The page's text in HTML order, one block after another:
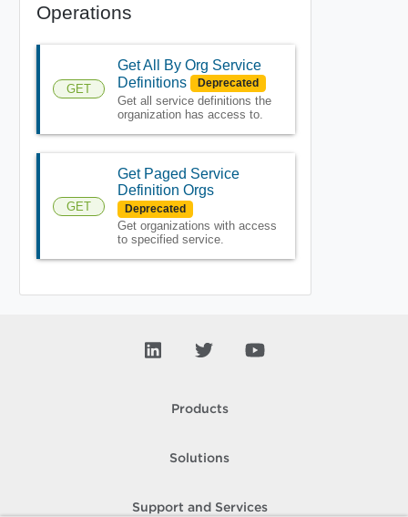
Operations
GET
Get All By Org Service
Definitions
Deprecated
Get all service definitions the
organization has access to.
GET
Get Paged Service
Definition Orgs
Deprecated
Get organizations with access
to specified service.
Products
Solutions
Support and Services